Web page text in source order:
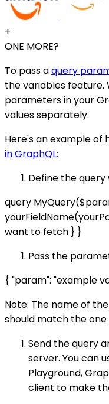
+
ONE MORE?
To pass aquery
the variables feature.
parameters in your
values separately.
Here's an example of
in GraphQL:
Define the
query
want to fetch } }
Pass the
{ "param": "example
Note: The name of
should match the one
Send the query
server. You can
Playground,
client to make